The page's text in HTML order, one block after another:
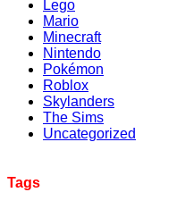
Lego
Mario
Minecraft
Nintendo
Pokémon
Roblox
Skylanders
The Sims
Uncategorized
Tags